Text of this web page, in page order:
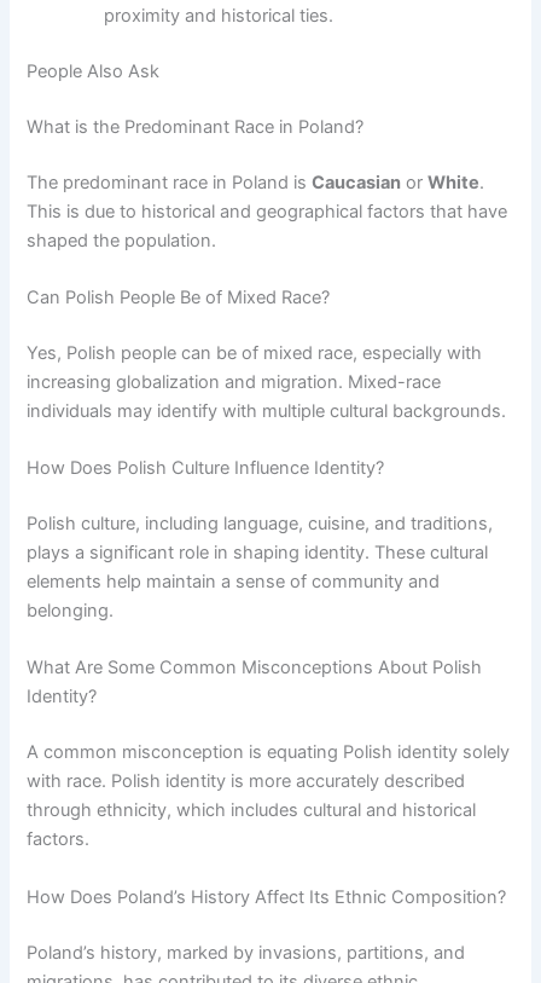
proximity and historical ties.
People Also Ask
What is the Predominant Race in Poland?
The predominant race in Poland isCaucasian orWhite.
This is due to historical and geographical factors that have
shaped the population.
Can Polish People Be of Mixed Race?
Yes, Polish people can be of mixed race, especially with
increasing globalization and migration. Mixed-race
individuals may identify with multiple cultural backgrounds.
How Does Polish Culture Influence Identity?
Polish culture, including language, cuisine, and traditions,
plays a significant role in shaping identity. These cultural
elements help maintain a sense of community and
belonging.
What Are Some Common Misconceptions About Polish
Identity?
A common misconception is equating Polish identity solely
with race. Polish identity is more accurately described
through ethnicity, which includes cultural and historical
factors.
How Does Poland’s History Affect Its Ethnic Composition?
Poland’s history, marked by invasions, partitions, and